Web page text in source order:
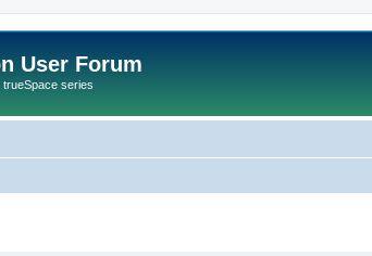
User Forum
series